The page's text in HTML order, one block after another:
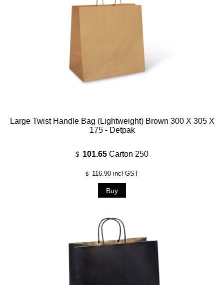
Large Twist Handle Bag (Lightweight) Brown 300 X 305 X
175 - Detpak
$ 101.65 Carton 250
$ 116.90 incl GST